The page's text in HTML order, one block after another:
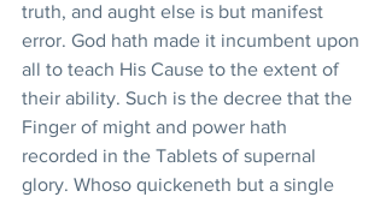
truth, and aught else is but manifest
error. God hath made it incumbent upon
all to teach His Cause to the extent of
their ability. Such is the decree that the
Finger of might and power hath
recorded in the Tablets of supernal
glory. Whoso quickeneth but a single